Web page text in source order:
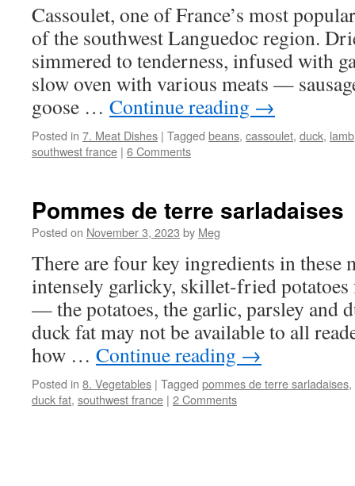
Cassoulet, one of France’s most
of the southwest Languedoc region.
simmered to tenderness, infused with
slow oven with various meats —
goose … Continue reading →
Posted in 7. Meat Dishes | Tagged beans, cassoulet, duck, lamb
southwest france | 6 Comments
Pommes de terre sarladaises
Posted on November 3, 2023 by Meg
There are four key ingredients in these
intensely garlicky, skillet-fried
— the potatoes, the garlic, parsley and
duck fat may not be available to all
how … Continue reading →
Posted in 8. Vegetables | Tagged pommes de terre sarladaises,
duck fat, southwest france | 2 Comments